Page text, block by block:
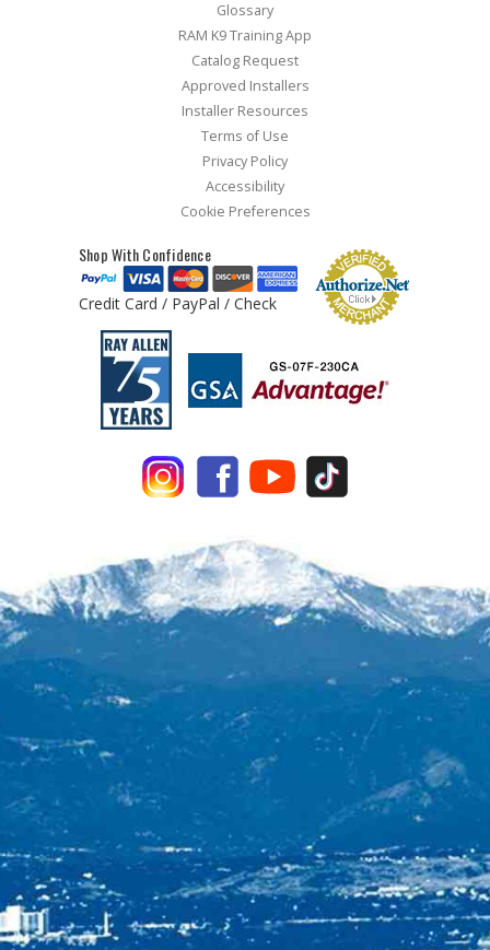
Glossary
RAM K9 Training App
Catalog Request
Approved Installers
Installer Resources
Terms of Use
Privacy Policy
Accessibility
Cookie Preferences
Shop With Confidence
Credit Card / PayPal / Check